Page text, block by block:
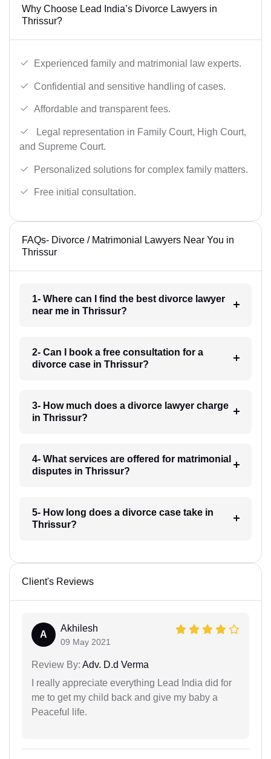
Why Choose Lead India’s Divorce Lawyers in
Thrissur?
Experienced family and matrimonial law experts.
Confidential and sensitive handling of cases.
Affordable and transparent fees.
Legal representation in Family Court, High Court,
and Supreme Court.
Personalized solutions for complex family matters.
Free initial consultation.
FAQs- Divorce / Matrimonial Lawyers Near You in
Thrissur
1- Where can I find the best divorce lawyer
near me in Thrissur?
2- Can I book a free consultation for a
divorce case in Thrissur?
3- How much does a divorce lawyer charge
in Thrissur?
4- What services are offered for matrimonial
disputes in Thrissur?
5- How long does a divorce case take in
Thrissur?
Client's Reviews
A
Akhilesh
09 May 2021
Review By: Adv. D.d Verma
I really appreciate everything Lead India did for
me to get my child back and give my baby a
Peaceful life.